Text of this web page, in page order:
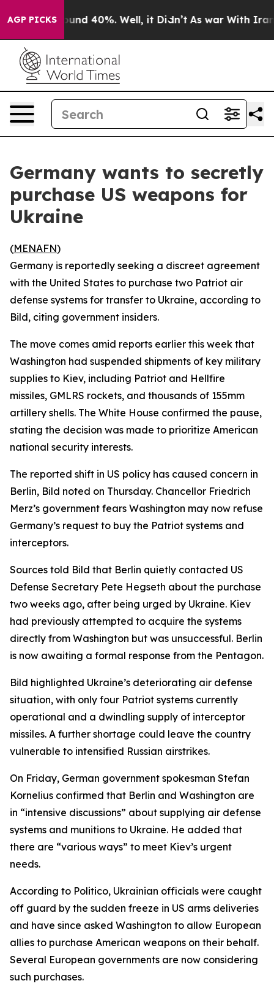
AGP PICKSAround 40%. Well, it Didn’t As war With Iran
Germany wants to secretly
purchase US weapons for
Ukraine
(MENAFN)
Germany is reportedly seeking a discreet agreement
with the United States to purchase two Patriot air
defense systems for transfer to Ukraine, according to
Bild, citing government insiders.
The move comes amid reports earlier this week that
Washington had suspended shipments of key military
supplies to Kiev, including Patriot and Hellfire
missiles, GMLRS rockets, and thousands of 155mm
artillery shells. The White House confirmed the pause,
stating the decision was made to prioritize American
national security interests.
The reported shift in US policy has caused concern in
Berlin, Bild noted on Thursday. Chancellor Friedrich
Merz’s government fears Washington may now refuse
Germany’s request to buy the Patriot systems and
interceptors.
Sources told Bild that Berlin quietly contacted US
Defense Secretary Pete Hegseth about the purchase
two weeks ago, after being urged by Ukraine. Kiev
had previously attempted to acquire the systems
directly from Washington but was unsuccessful. Berlin
is now awaiting a formal response from the Pentagon.
Bild highlighted Ukraine’s deteriorating air defense
situation, with only four Patriot systems currently
operational and a dwindling supply of interceptor
missiles. A further shortage could leave the country
vulnerable to intensified Russian airstrikes.
On Friday, German government spokesman Stefan
Kornelius confirmed that Berlin and Washington are
in “intensive discussions” about supplying air defense
systems and munitions to Ukraine. He added that
there are “various ways” to meet Kiev’s urgent
needs.
According to Politico, Ukrainian officials were caught
off guard by the sudden freeze in US arms deliveries
and have since asked Washington to allow European
allies to purchase American weapons on their behalf.
Several European governments are now considering
such purchases.